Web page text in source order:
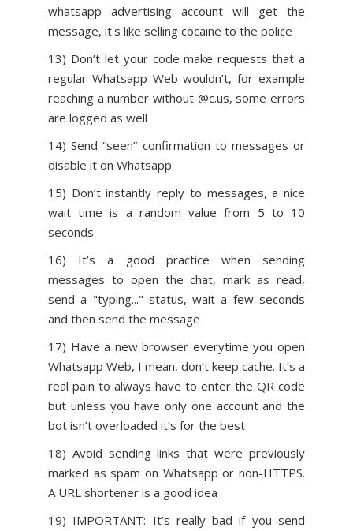
whatsapp advertising account will get the
message, it's like selling cocaine to the police
13) Don’t let your code make requests that a
regular Whatsapp Web wouldn’t, for example
reaching a number without @c.us, some errors
are logged as well
14) Send “seen” confirmation to messages or
disable it on Whatsapp
15) Don’t instantly reply to messages, a nice
wait time is a random value from 5 to 10
seconds
16) It’s a good practice when sending
messages to open the chat, mark as read,
send a "typing..." status, wait a few seconds
and then send the message
17) Have a new browser everytime you open
Whatsapp Web, I mean, don’t keep cache. It’s a
real pain to always have to enter the QR code
but unless you have only one account and the
bot isn’t overloaded it’s for the best
18) Avoid sending links that were previously
marked as spam on Whatsapp or non-HTTPS.
A URL shortener is a good idea
19) IMPORTANT: It’s really bad if you send